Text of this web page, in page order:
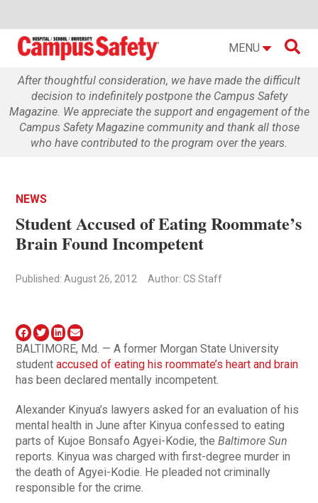
MENU 
After thoughtful consideration, we have made the difficult
decision to indefinitely postpone the Campus Safety
Magazine. We appreciate the support and engagement of the
Campus Safety Magazine community and thank all those
who have contributed to the program over the years.
NEWS
Student Accused of Eating Roommate’s
Brain Found Incompetent
Published: August 26, 2012 Author: CS Staff
BALTIMORE, Md. — A former Morgan State University
studentaccused of eating his roommate’s heart and brain
has been declared mentally incompetent.
Alexander Kinyua’s lawyers asked for an evaluation of his
mental health in June after Kinyua confessed to eating
parts of Kujoe Bonsafo Agyei-Kodie, theBaltimore Sun
reports. Kinyua was charged with first-degree murder in
the death of Agyei-Kodie. He pleaded not criminally
responsible for the crime.